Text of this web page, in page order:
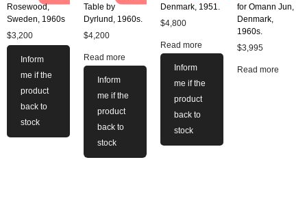
Rosewood,
Sweden, 1960s
$3,200
Inform
me if the
product
back to
stock
Table by
Dyrlund, 1960s.
$4,200
Read more
Inform
me if the
product
back to
stock
Denmark, 1951.
$4,800
Read more
Inform
me if the
product
back to
stock
for Omann Jun,
Denmark,
1960s.
$3,995
Read more